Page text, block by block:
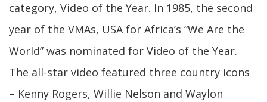
category, Video of the Year. In 1985, the second
year of the VMAs, USA for Africa’s “We Are the
World” was nominated for Video of the Year.
The all-star video featured three country icons
– Kenny Rogers, Willie Nelson and Waylon